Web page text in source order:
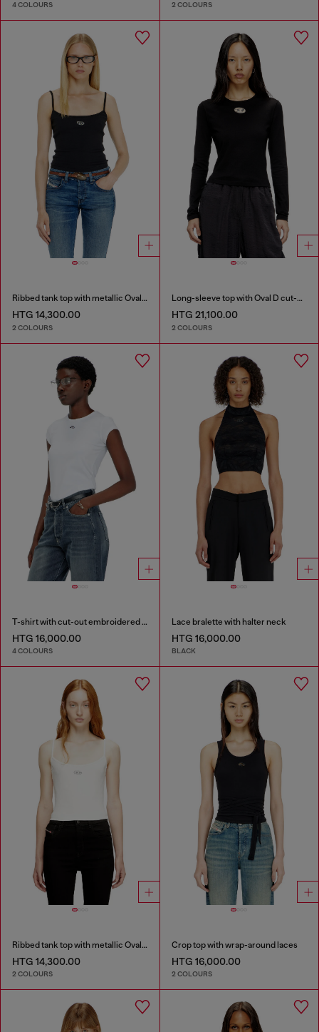
4 COLOURS 2 COLOURS
Ribbed tank top with metallic Oval D
HTG 14,300.00
2 COLOURS
Long-sleeve top with Oval D cut-out
HTG 21,100.00
2 COLOURS
T-shirt with cut-out embroidered logo
HTG 16,000.00
4 COLOURS
Lace bralette with halter neck
HTG 16,000.00
BLACK
Ribbed tank top with metallic Oval D
HTG 14,300.00
2 COLOURS
Crop top with wrap-around laces
HTG 16,000.00
2 COLOURS